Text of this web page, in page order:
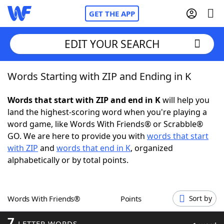
GET THE APP
Home
Words With FriendsCheat
NYT Crossplay Cheat
ScrabbleHelpers
Word GamesHelpers
EDIT YOUR SEARCH
Words Starting with ZIP and Ending in K
Words that start with ZIP and end in Kwill help you
land the highest-scoring word when you're playing a
word game, like Words With Friends® or Scrabble®
GO. We are here to provide you with words that start
with ZIP and words that end in K, organized
alphabetically or by total points.
Words With Friends® Points Sort by